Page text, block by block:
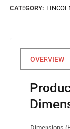
CATEGORY:
Dimensions